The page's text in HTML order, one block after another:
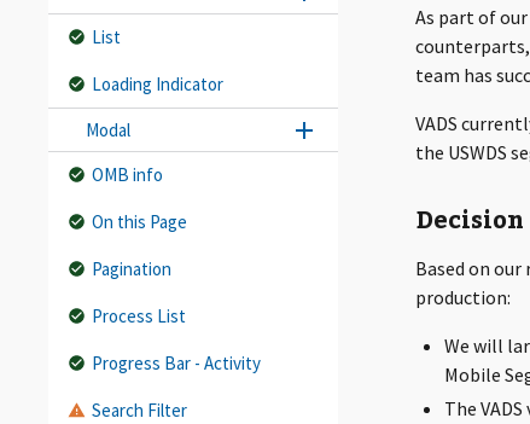
List
Loading Indicator
Modal
OMB info
On this Page
Pagination
Process List
Progress Bar - Activity
Search Filter
As part of
team has
VADS
the USWDS
Decision
Based on
production:
We will
Mobile
The